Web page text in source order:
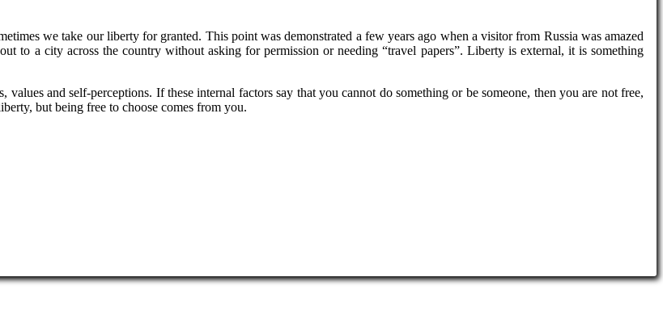
we take our liberty for granted. This point was demonstrated a few years ago when a visitor from Russia was amazed
to a city across the country without asking for permission or needing “travel papers”. Liberty is external, it is something
and self-perceptions. If these internal factors say that you cannot do something or be someone, then you are not free,
but being free to choose comes from you.